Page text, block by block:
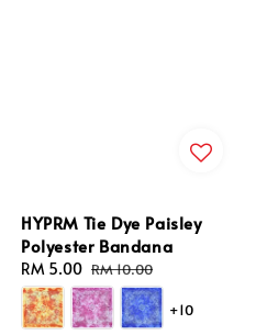
HYPRM Tie Dye Paisley
Polyester Bandana
Sale
price
RM 5.00 Regular
price
RM 10.00
+10